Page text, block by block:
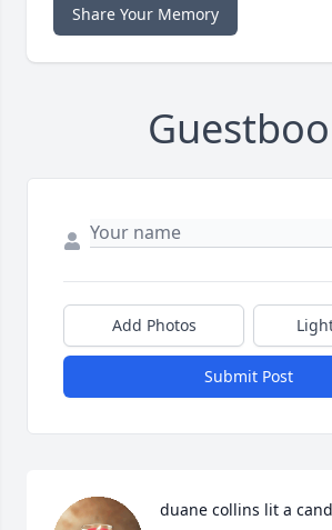
Share Your Memory
Add Photos
Submit Post
duane collins lit a